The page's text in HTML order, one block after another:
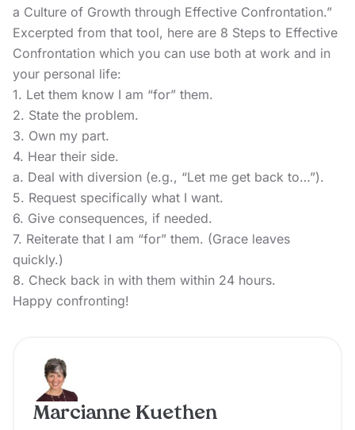
a Culture of Growth through Effective Confrontation.”
Excerpted from that tool, here are 8 Steps to Effective
Confrontation which you can use both at work and in
your personal life:
1. Let them know I am “for” them.
2. State the problem.
3. Own my part.
4. Hear their side.
a. Deal with diversion (e.g., “Let me get back to…”).
5. Request specifically what I want.
6. Give consequences, if needed.
7. Reiterate that I am “for” them. (Grace leaves
quickly.)
8. Check back in with them within 24 hours.
Happy confronting!
Marcianne Kuethen